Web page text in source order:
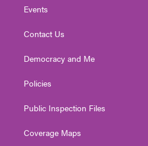
Events
Contact Us
Democracy and Me
Policies
Public Inspection Files
Coverage Maps